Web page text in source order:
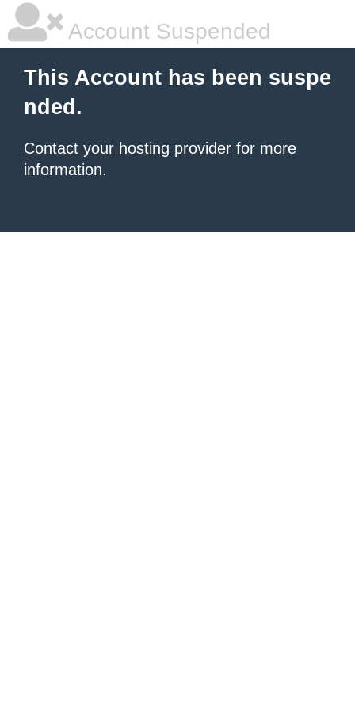
Account Suspended
This Account has been suspe
nded.
Contact your hosting provider for more
information.